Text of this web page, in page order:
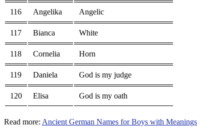
116 Angelika Angelic
117 Bianca White
118 Cornelia Horn
119 Daniela God is my judge
120 Elisa God is my oath
Read more: Ancient German Names for Boys with Meanings